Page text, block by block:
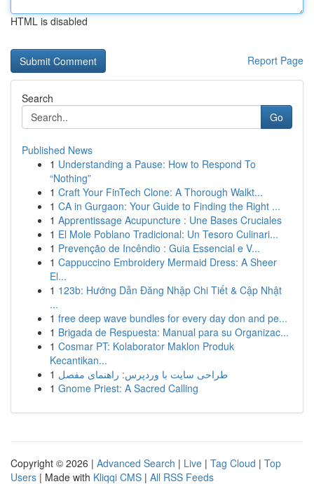
HTML is disabled
Report Page
Search
Go
Published News
1 Understanding a Pause: How to Respond To
“Nothing”
1 Craft Your FinTech Clone: A Thorough Walkt...
1 CA in Gurgaon: Your Guide to Finding the Right ...
1 Apprentissage Acupuncture : Une Bases Cruciales
1 El Mole Poblano Tradicional: Un Tesoro Culinari...
1 Prevenção de Incêndio : Guia Essencial e V...
1 Cappuccino Embroidery Mermaid Dress: A Sheer
El...
1 123b: Hướng Dẫn Đăng Nhập Chi Tiết & Cập Nhật
...
1 free deep wave bundles for every day don and pe...
1 Brigada de Respuesta: Manual para su Organizac...
1 Cosmar PT: Kolaborator Maklon Produk
Kecantikan...
1 طراحی سایت با وردپرس: راهنمای مفصل
1 Gnome Priest: A Sacred Calling
Copyright © 2026 | Advanced Search | Live | Tag Cloud | Top
Users | Made with Kliqqi CMS | All RSS Feeds